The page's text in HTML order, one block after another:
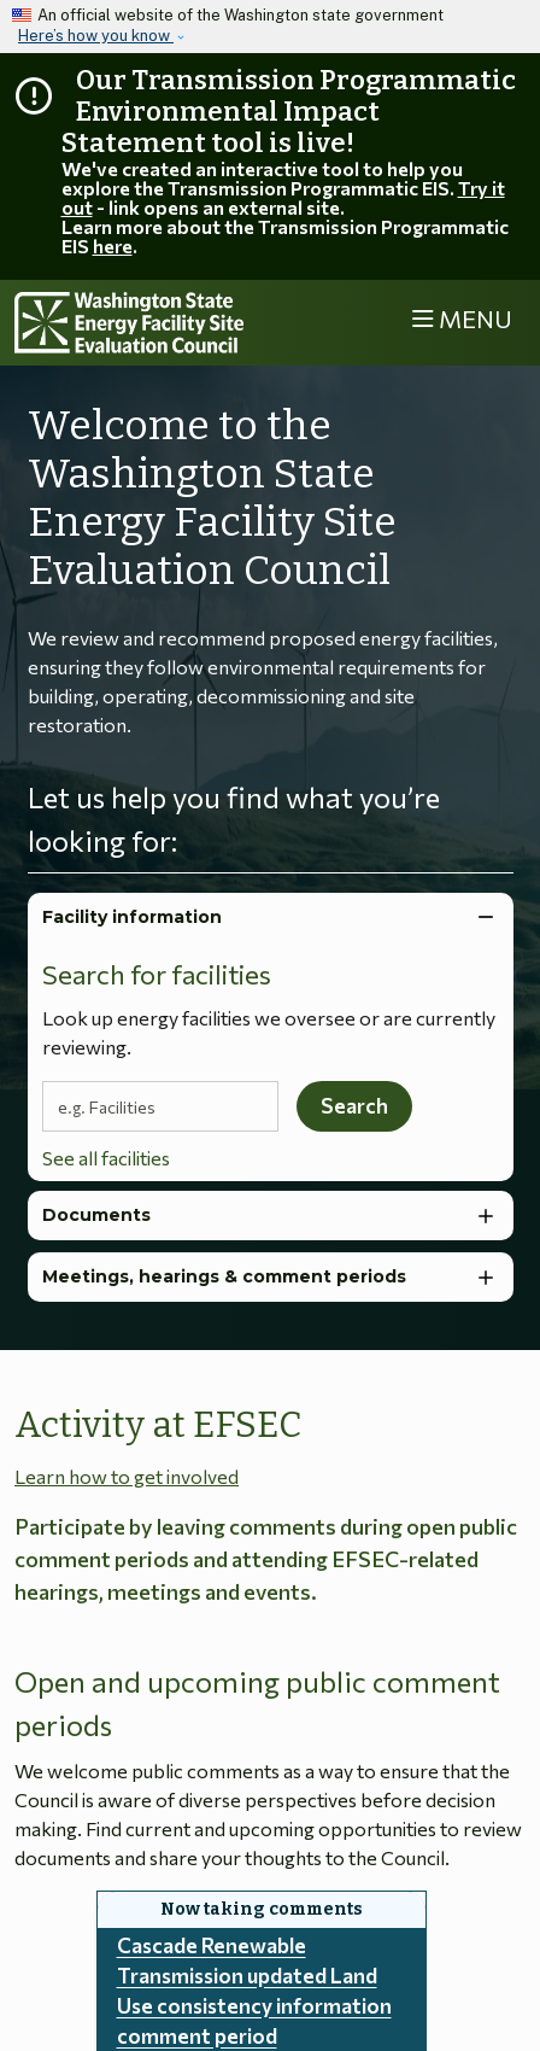
Skip to main content
An official website of the Washington state government
Here’s how you know
Our Transmission Programmatic
Environmental Impact
Statement tool is live!
We've created an interactive tool to help you
explore the Transmission Programmatic EIS. Try it
out- link opens an external site.
Learn more about the Transmission Programmatic
EIS here.
MENU
Welcome to the
Washington State
Energy Facility Site
Evaluation Council
We review and recommend proposed energy facilities,
ensuring they follow environmental requirements for
building, operating, decommissioning and site
restoration.
Let us help you find what you’re
looking for:
Facility information
Search for facilities
Look up energy facilities we oversee or are currently
reviewing.
Search terms
Search
See all facilities
Documents
Meetings, hearings & comment periods
Activity at EFSEC
Learn how to get involved
Participate by leaving comments during open public
comment periods and attending EFSEC-related
hearings, meetings and events.
Open and upcoming public comment
periods
We welcome public comments as a way to ensure that the
Council is aware of diverse perspectives before decision
making. Find current and upcoming opportunities to review
documents and share your thoughts to the Council.
Cascade Renewable
Transmission updated Land
Use consistency information
comment period